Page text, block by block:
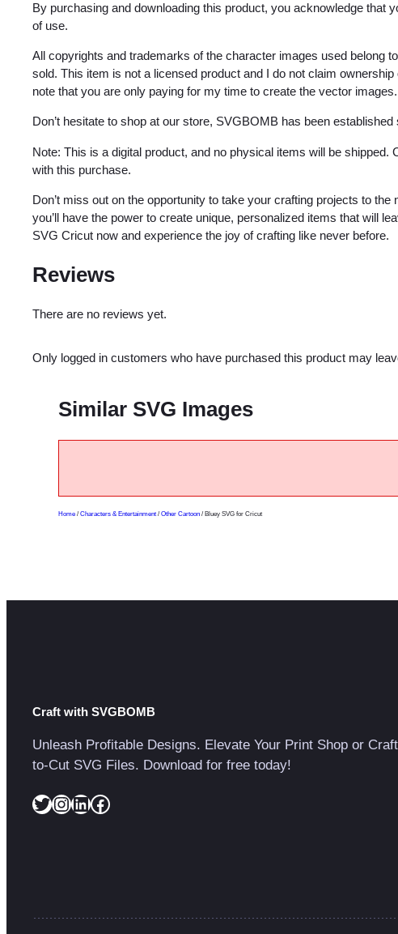
By purchasing and downloading this product, you acknowledge that
of use.
All copyrights and trademarks of the character images used belong
sold. This item is not a licensed product and I do not claim
note that you are only paying for my time to create the vector images.
Don’t hesitate to shop at our store, SVGBOMB has been established
Note: This is a digital product, and no physical items will be shipped.
with this purchase.
Don’t miss out on the opportunity to take your crafting projects to
you’ll have the power to create unique, personalized items that will
SVG Cricut now and experience the joy of crafting like never before.
Reviews
There are no reviews yet.
Only logged in customers who have purchased this product may
Similar SVG Images
Home / Characters & Entertainment / Other Cartoon / Bluey SVG for Cricut
Craft with SVGBOMB
Unleash Profitable Designs. Elevate Your Print Shop or
to-Cut SVG Files. Download for free today!
Twitter InstagramLinkedIn Facebook